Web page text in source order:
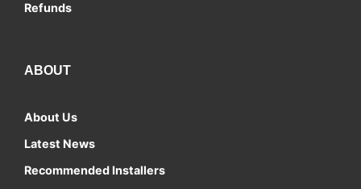
Refunds
ABOUT
About Us
Latest News
Recommended Installers